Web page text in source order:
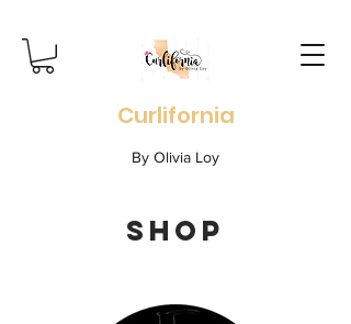
Curlifornia
By Olivia Loy
SHOP